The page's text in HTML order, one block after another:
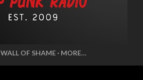
WALL OF SHAME MORE…